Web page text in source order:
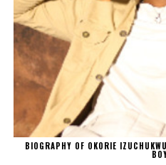
BIOGRAPHY OF OKORIE